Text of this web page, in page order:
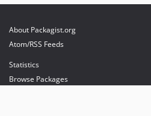
About Packagist.org
Atom/RSS Feeds
Statistics
Browse Packages